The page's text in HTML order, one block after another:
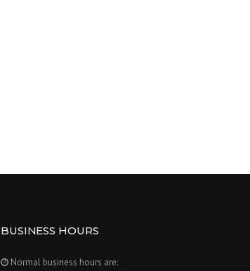
BUSINESS HOURS
Normal business hours are: